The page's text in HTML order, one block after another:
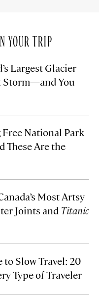
YOUR TRIP
Largest Glacier
Storm—and You
National Park
These Are the
Most Artsy
Joints and Titanic
to Slow Travel: 20
Type of Traveler